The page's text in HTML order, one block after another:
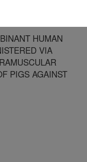
HUMAN
VIA
PIGS AGAINST